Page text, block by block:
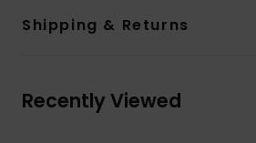
Shipping & Returns
Recently Viewed